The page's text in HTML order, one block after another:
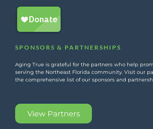
SPONSORS & PARTNERSHIPS
Aging True is grateful for the partners who help
serving the Northeast Florida community. Visit our
the comprehensive list of our sponsors and
View Partners